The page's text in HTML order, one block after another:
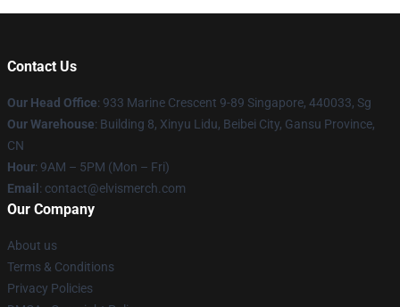
Contact Us
Our Head Office: 933 Marine Crescent 9-89 Singapore, 440033, Sg
Our Warehouse: Building 8, Xinyu Lidu, Beibei City, Gansu Province,
CN
Hour: 9AM – 5PM (Mon – Fri)
Email : contact@elvismerch.com
Our Company
About us
Terms & Conditions
Privacy Policies